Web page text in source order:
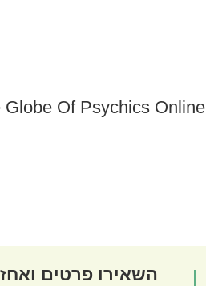
Globe Of Psychics Online
השאירו פרטים